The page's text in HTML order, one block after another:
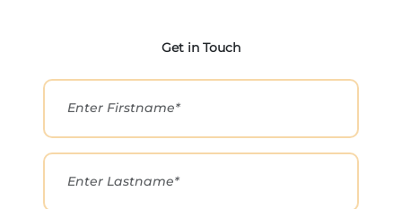
Get in Touch